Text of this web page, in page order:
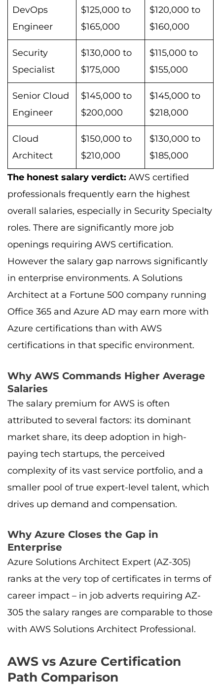
DevOps
Engineer
$125,000 to
$165,000
$120,000 to
$160,000
Security
Specialist
$130,000 to
$175,000
$115,000 to
$155,000
Senior Cloud
Engineer
$145,000 to
$200,000
$145,000 to
$218,000
Cloud
Architect
$150,000 to
$210,000
$130,000 to
$185,000
The honest salary verdict: AWS certified
professionals frequently earn the highest
overall salaries, especially in Security Specialty
roles. There are significantly more job
openings requiring AWS certification.
However the salary gap narrows significantly
in enterprise environments. A Solutions
Architect at a Fortune 500 company running
Office 365 and Azure AD may earn more with
Azure certifications than with AWS
certifications in that specific environment.
Why AWS Commands Higher Average
Salaries
The salary premium for AWS is often
attributed to several factors: its dominant
market share, its deep adoption in high-
paying tech startups, the perceived
complexity of its vast service portfolio, and a
smaller pool of true expert-level talent, which
drives up demand and compensation.
Why Azure Closes the Gap in
Enterprise
Azure Solutions Architect Expert (AZ-305)
ranks at the very top of certificates in terms of
career impact – in job adverts requiring AZ-
305 the salary ranges are comparable to those
with AWS Solutions Architect Professional.
AWS vs Azure Certification
Path Comparison